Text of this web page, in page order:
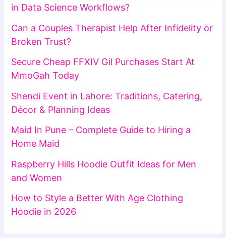
in Data Science Workflows?
Can a Couples Therapist Help After Infidelity or
Broken Trust?
Secure Cheap FFXIV Gil Purchases Start At
MmoGah Today
Shendi Event in Lahore: Traditions, Catering,
Décor & Planning Ideas
Maid In Pune – Complete Guide to Hiring a
Home Maid
Raspberry Hills Hoodie Outfit Ideas for Men
and Women
How to Style a Better With Age Clothing
Hoodie in 2026